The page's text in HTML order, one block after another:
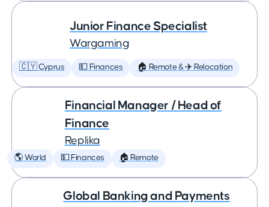
Junior Finance Specialist
Wargaming
🇨🇾 Cyprus 💵 Finances 🏠 Remote & ✈️ Relocation
Financial Manager / Head of
Finance
Replika
🌎 World 💵 Finances 🏠 Remote
Global Banking and Payments